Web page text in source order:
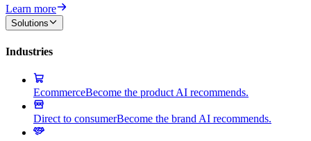
Learn more
Solutions
Industries
EcommerceBecome the product AI recommends.
Direct to consumerBecome the brand AI recommends.